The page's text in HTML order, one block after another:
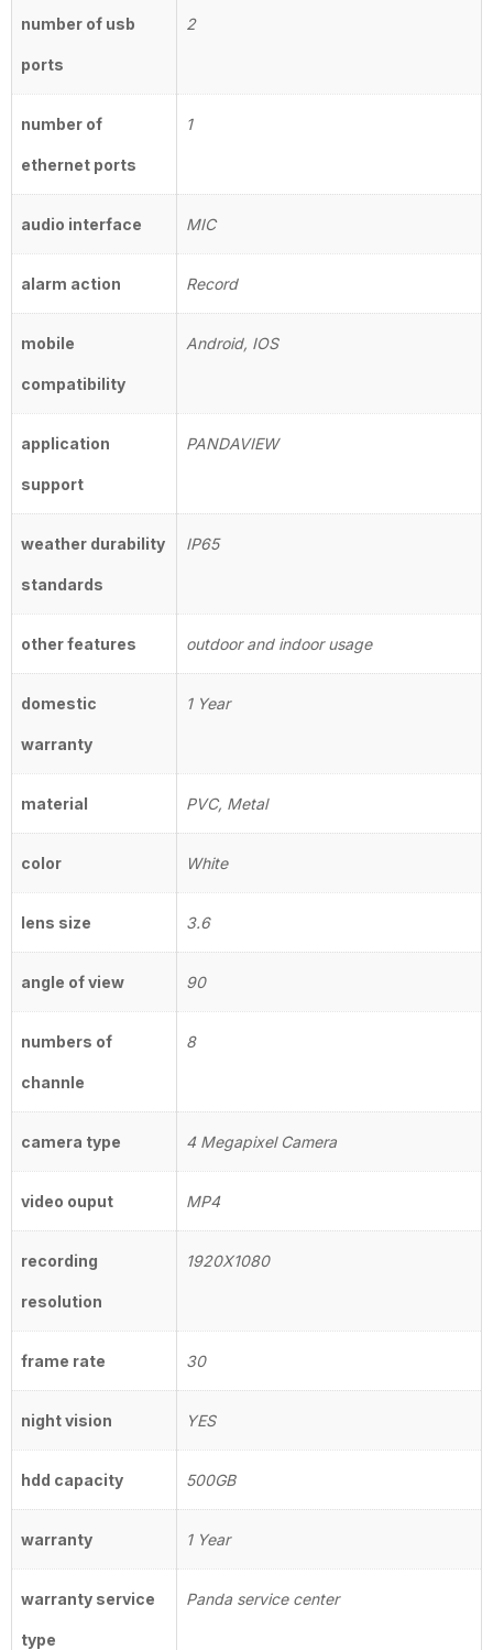
number of usb
ports
2
number of
ethernet ports
1
audio interface MIC
alarm action Record
mobile
compatibility
Android, IOS
application
support
PANDAVIEW
weather durability
standards
IP65
other features outdoor and indoor usage
domestic
warranty
1 Year
material PVC, Metal
color White
lens size 3.6
angle of view 90
numbers of
channle
8
camera type 4 Megapixel Camera
video ouput MP4
recording
resolution
1920X1080
frame rate 30
night vision YES
hdd capacity 500GB
warranty 1 Year
warranty service
type
Panda service center